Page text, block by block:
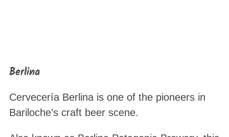
Berlina
Cervecería Berlina is one of the pioneers in
Bariloche’s craft beer scene.